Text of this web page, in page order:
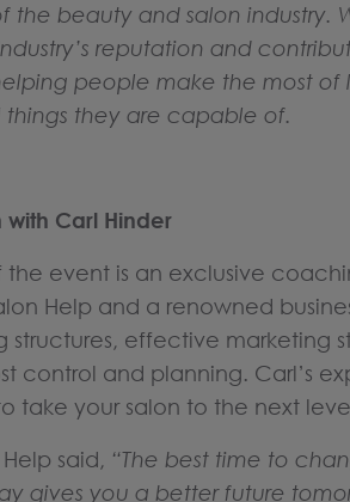
beauty and salon industry.
reputation and
people make the most of
they are capable of.
with Carl Hinder
event is an exclusive
Help and a renowned
structures, effective marketing
control and planning. Carl’s
take your salon to the next
said, “The best time to
gives you a better future